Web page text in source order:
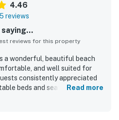
4.46
reviews
reviews for this property
a wonderful, beautiful beach
and well suited for
consistently appreciated
beds and seating, private
Read more